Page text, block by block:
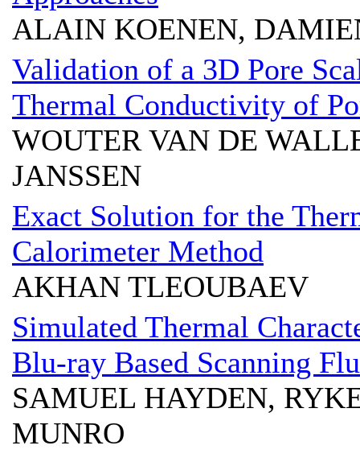
ALAIN KOENEN,
Validation of a 3D Pore
Thermal Conductivity of
WOUTER VAN DE
JANSSEN
Exact Solution for the
Calorimeter Method
AKHAN TLEOUBAEV
Simulated Thermal
Blu-ray Based Scanning
SAMUEL HAYDEN,
MUNRO